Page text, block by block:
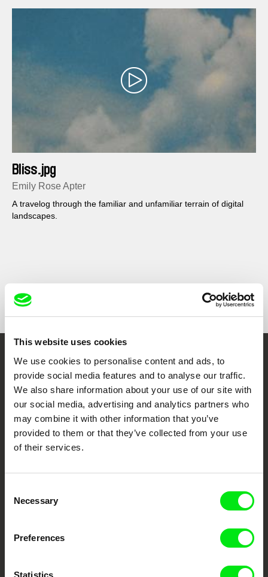
This website uses cookies
We use cookies to personalise content and ads, to
provide social media features and to analyse our traffic.
We also share information about your use of our site with
our social media, advertising and analytics partners who
may combine it with other information that you’ve
provided to them or that they’ve collected from your use
of their services.
Selection
Necessary
Preferences
Statistics
Bliss.jpg
Emily Rose Apter
A travelog through the familiar and unfamiliar terrain of digital
landscapes.
Embrace the World
Through Documentary
Festival Films at Your Doorstep
documentary genre, support its diversity and promote quality creative